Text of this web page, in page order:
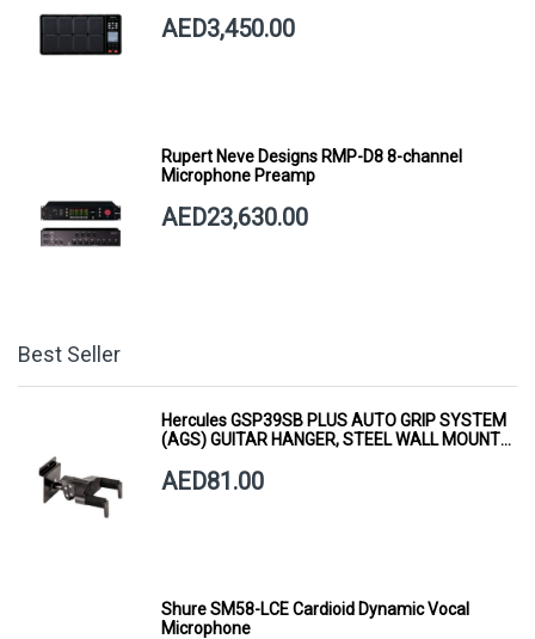
AED3,450.00
Rupert Neve Designs RMP-D8 8-channel
Microphone Preamp
AED23,630.00
Best Seller
Hercules GSP39SB PLUS AUTO GRIP SYSTEM
(AGS) GUITAR HANGER, STEEL WALL MOUNT,
AED81.00
Shure SM58-LCE Cardioid Dynamic Vocal
Microphone